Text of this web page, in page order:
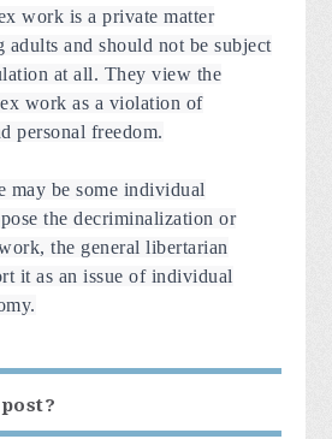
work is a private matter
adults and should not be subject
at all. They view the
work as a violation of
personal freedom.
may be some individual
the decriminalization or
the general libertarian
it as an issue of individual